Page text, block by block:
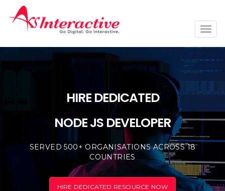
HIRE DEDICATED
NODE JS DEVELOPER
SERVED 500+ ORGANISATIONS ACROSS 18
COUNTRIES
HIRE DEDICATED RESOURCE NOW